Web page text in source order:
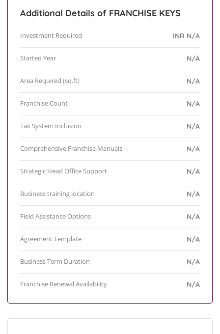
Additional Details of FRANCHISE KEYS
Investment Required INR N/A
Started Year N/A
Area Required (sq.ft) N/A
Franchise Count N/A
Tax System Inclusion N/A
Comprehensive Franchise Manuals N/A
Strategic Head Office Support N/A
Business training location N/A
Field Assistance Options N/A
Agreement Template N/A
Business Term Duration N/A
Franchise Renewal Availability N/A